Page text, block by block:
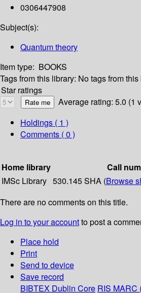
0306447908
Subject(s):
Quantum theory
Item type: BOOKS
Tags from this library: No tags from
Star ratings
Average rating: 5.0 (1
Holdings ( 1 )
Comments ( 0 )
Home library
Call
IMSc Library 530.145 SHA (Browse
There are no comments on this title.
Log in to your accountto post a
Place hold
Print
Send to device
Save record
BIBTEX Dublin Core RIS MARC